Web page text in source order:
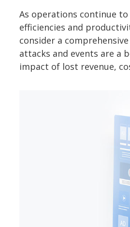
As operations continue
efficiencies and
consider a
attacks and events are a
impact of lost revenue,